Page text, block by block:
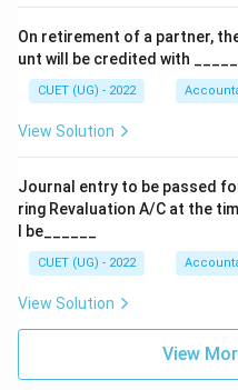
On retirement of a partner,
unt will be credited with ______
CUET (UG) - 2022
View Solution
Journal entry to be passed
ring Revaluation A/C at the
l be______
CUET (UG) - 2022
View Solution
View